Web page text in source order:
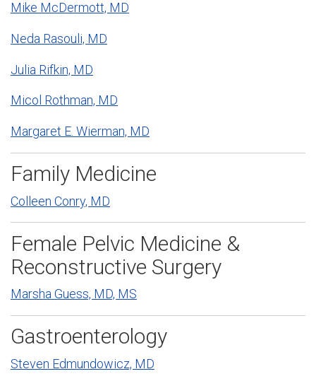
Mike McDermott, MD
Neda Rasouli, MD
Julia Rifkin, MD
Micol Rothman, MD
Margaret E. Wierman, MD
Family Medicine
Colleen Conry, MD
Female Pelvic Medicine &
Reconstructive Surgery
Marsha Guess, MD, MS
Gastroenterology
Steven Edmundowicz, MD